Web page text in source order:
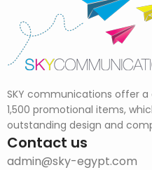
SKY communications offer
1,500 promotional items,
outstanding design and
Contact us
admin@sky-egypt.com